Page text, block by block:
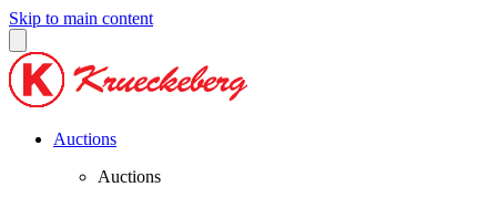
Skip to main content
Auctions
Auctions